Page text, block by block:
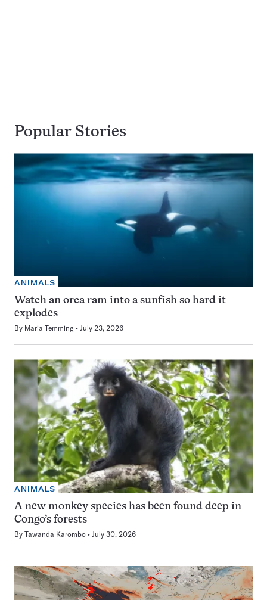
Popular Stories
ANIMALS
Watch an orca ram into a sunfish so hard it
explodes
By Maria Temming July 23, 2026
ANIMALS
A new monkey species has been found deep in
Congo’s forests
By Tawanda Karombo July 30, 2026